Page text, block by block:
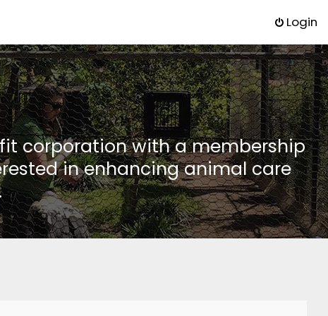
Login
corporation with a membership
in enhancing animal care